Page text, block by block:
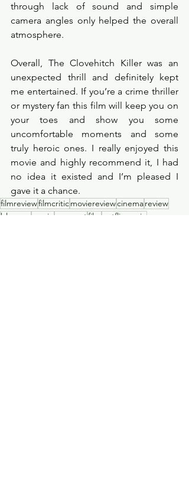
through lack of sound and simple
camera angles only helped the overall
atmosphere.
Overall, The Clovehitch Killer was an
unexpected thrill and definitely kept
me entertained. If you’re a crime thriller
or mystery fan this film will keep you on
your toes and show you some
uncomfortable moments and some
truly heroic ones. I really enjoyed this
movie and highly recommend it, I had
no idea it existed and I’m pleased I
gave it a chance.
filmreviewfilmcriticmoviereviewcinemareview
blogger
movie newpost film
netflixmovie